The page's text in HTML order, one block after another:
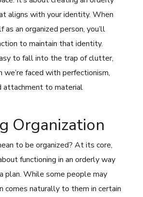
aligns with your identity. When
as an organized person, you’ll
to maintain that identity.
to fall into the trap of clutter,
we’re faced with perfectionism,
attachment to material
Organization
to be organized? At its core,
functioning in an orderly way
plan. While some people may
comes naturally to them in certain